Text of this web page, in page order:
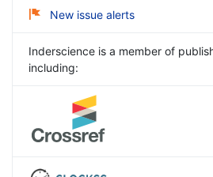
New issue alerts
Inderscience is a member of
including: